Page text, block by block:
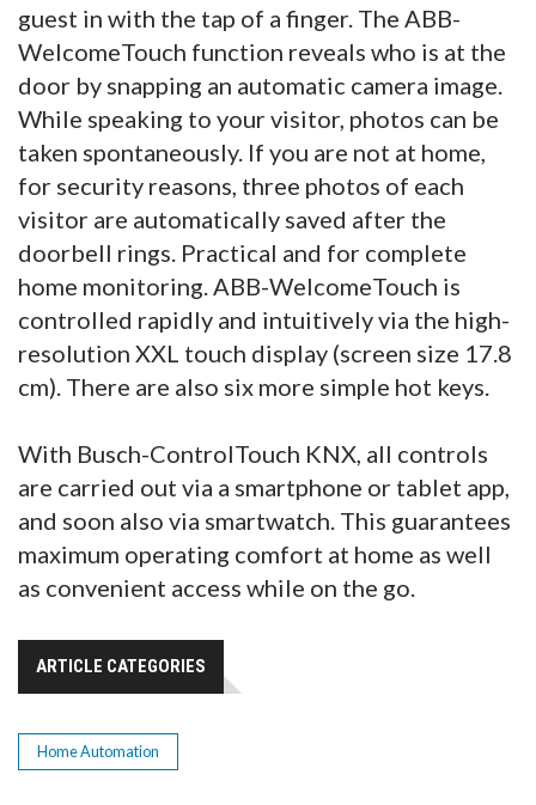
guest in with the tap of a finger. The ABB-
WelcomeTouch function reveals who is at the
door by snapping an automatic camera image.
While speaking to your visitor, photos can be
taken spontaneously. If you are not at home,
for security reasons, three photos of each
visitor are automatically saved after the
doorbell rings. Practical and for complete
home monitoring. ABB-WelcomeTouch is
controlled rapidly and intuitively via the high-
resolution XXL touch display (screen size 17.8
cm). There are also six more simple hot keys.
With Busch-ControlTouch KNX, all controls
are carried out via a smartphone or tablet app,
and soon also via smartwatch. This guarantees
maximum operating comfort at home as well
as convenient access while on the go.
ARTICLE CATEGORIES
Home Automation